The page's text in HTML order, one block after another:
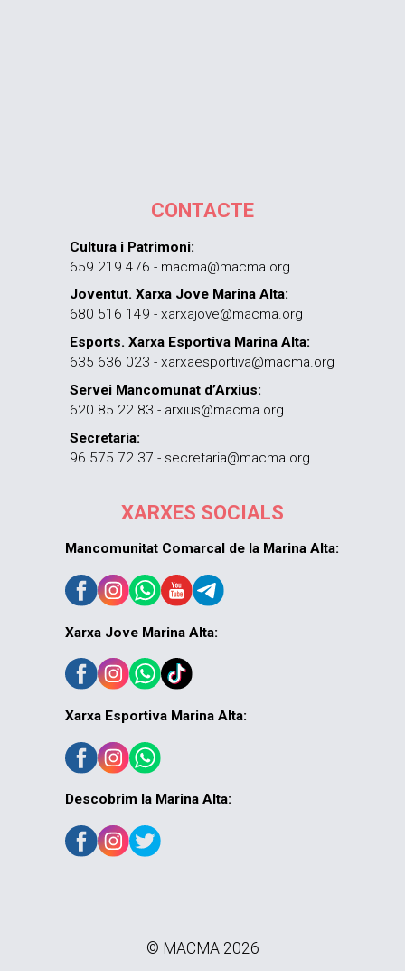
CONTACTE
Cultura i Patrimoni:
659 219 476 - macma@macma.org
Joventut. Xarxa Jove Marina Alta:
680 516 149 - xarxajove@macma.org
Esports. Xarxa Esportiva Marina Alta:
635 636 023 - xarxaesportiva@macma.org
Servei Mancomunat d’Arxius:
620 85 22 83 - arxius@macma.org
Secretaria:
96 575 72 37 - secretaria@macma.org
XARXES SOCIALS
Mancomunitat Comarcal de la Marina Alta:
Xarxa Jove Marina Alta:
Xarxa Esportiva Marina Alta:
Descobrim la Marina Alta:
© MACMA 2026